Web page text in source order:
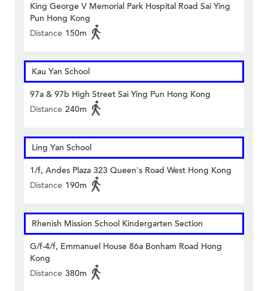
King George V Memorial Park Hospital Road Sai Ying
Pun Hong Kong
Distance 150m
Kau Yan School
97a & 97b High Street Sai Ying Pun Hong Kong
Distance 240m
Ling Yan School
1/f, Andes Plaza 323 Queen's Road West Hong Kong
Distance 190m
Rhenish Mission School Kindergarten Section
G/f-4/f, Emmanuel House 86a Bonham Road Hong
Kong
Distance 380m